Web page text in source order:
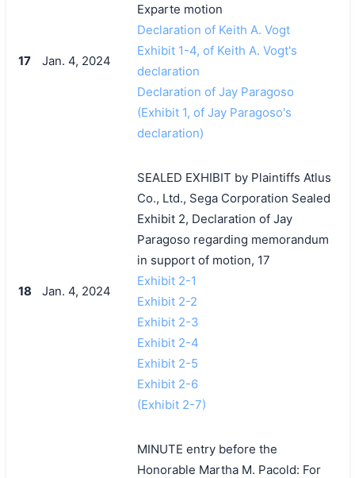
17 Jan. 4, 2024
Exparte motion
Declaration of Keith A. Vogt
Exhibit 1-4, of Keith A. Vogt's
declaration
Declaration of Jay Paragoso
(Exhibit 1, of Jay Paragoso's
declaration)
18 Jan. 4, 2024
SEALED EXHIBIT by Plaintiffs Atlus
Co., Ltd., Sega Corporation Sealed
Exhibit 2, Declaration of Jay
Paragoso regarding memorandum
in support of motion, 17
Exhibit 2-1
Exhibit 2-2
Exhibit 2-3
Exhibit 2-4
Exhibit 2-5
Exhibit 2-6
(Exhibit 2-7)
MINUTE entry before the
Honorable Martha M. Pacold: For